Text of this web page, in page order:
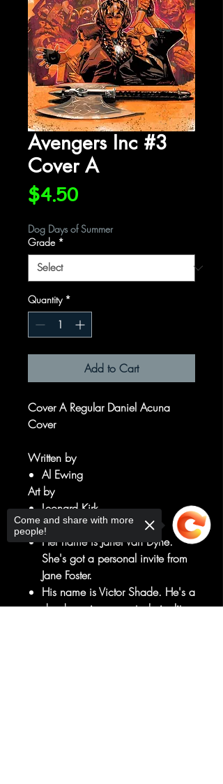
Avengers Inc #3
Cover A
$4.50Price
Dog Days of Summer
Grade *
Quantity *
Add to Cart
Cover A Regular Daniel Acuna
Cover
Written by
Al Ewing
Art by
Leonard Kirk
DIAL V FOR VALKYRIE!
Her name is Janet Van Dyne.
She's got a personal invite from
Jane Foster.
His name is Victor Shade. He's a
dead warrior - on a technicality,
Come and share with more
people!